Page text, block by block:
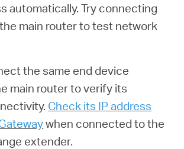
automatically. Try connecting
main router to test network
the same end device
main router to verify its
Check its IP address
when connected to the
extender.